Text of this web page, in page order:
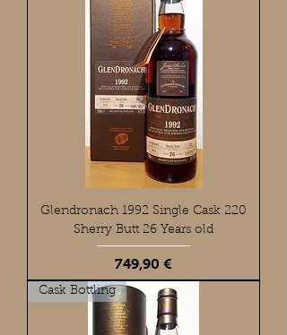
Glendronach 1992 Single Cask 220
Sherry Butt 26 Years old
Preis
749,90 €
Cask Bottling